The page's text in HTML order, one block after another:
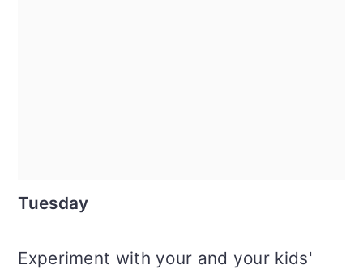
Tuesday
Experiment with your and your kids'